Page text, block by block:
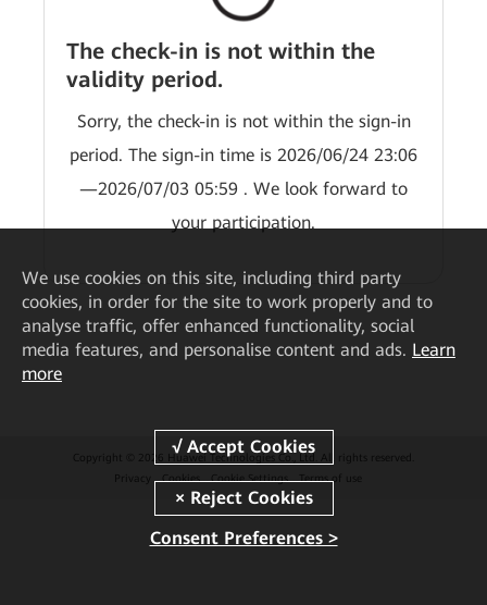
The check-in is not within the
validity period.
Sorry, the check-in is not within the sign-in
period. The sign-in time is 2026/06/24 23:06
—2026/07/03 05:59 . We look forward to
your participation.
Copyright © 2026 Huawei Technologies Co., Ltd. All rights reserved.
Privacy
Cookies Cookie Settings Terms of use
We use cookies on this site, including third party
cookies, in order for the site to work properly and to
analyse traffic, offer enhanced functionality, social
media features, and personalise content and ads. Learn
more
Consent Preferences >